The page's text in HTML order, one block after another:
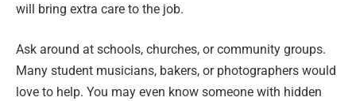
will bring extra care to the job.
Ask around at schools, churches, or community groups.
Many student musicians, bakers, or photographers would
love to help. You may even know someone with hidden